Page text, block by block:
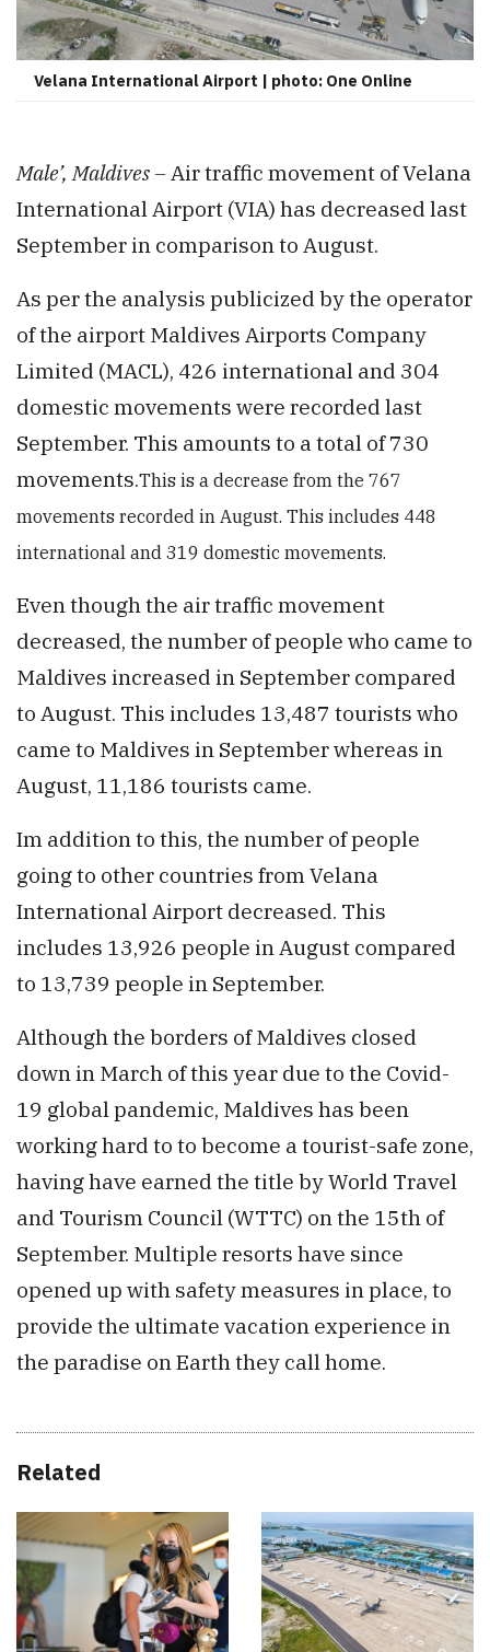
Velana International Airport | photo: One Online
Male’, Maldives – Air traffic movement of Velana
International Airport (VIA) has decreased last
September in comparison to August.
As per the analysis publicized by the operator
of the airport Maldives Airports Company
Limited (MACL), 426 international and 304
domestic movements were recorded last
September. This amounts to a total of 730
movements.This is a decrease from the 767
movements recorded in August. This includes 448
international and 319 domestic movements.
Even though the air traffic movement
decreased, the number of people who came to
Maldives increased in September compared
to August. This includes 13,487 tourists who
came to Maldives in September whereas in
August, 11,186 tourists came.
Im addition to this, the number of people
going to other countries from Velana
International Airport decreased. This
includes 13,926 people in August compared
to 13,739 people in September.
Although the borders of Maldives closed
down in March of this year due to the Covid-
19 global pandemic, Maldives has been
working hard to to become a tourist-safe zone,
having have earned the title by World Travel
and Tourism Council (WTTC) on the 15th of
September. Multiple resorts have since
opened up with safety measures in place, to
provide the ultimate vacation experience in
the paradise on Earth they call home.
Related